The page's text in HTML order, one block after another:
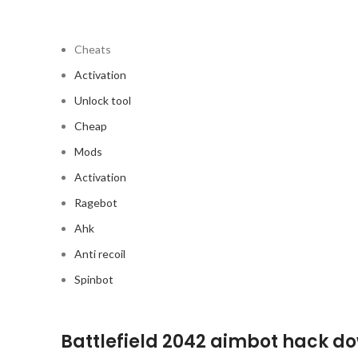
Cheats
Activation
Unlock tool
Cheap
Mods
Activation
Ragebot
Ahk
Anti recoil
Spinbot
Battlefield 2042 aimbot hack